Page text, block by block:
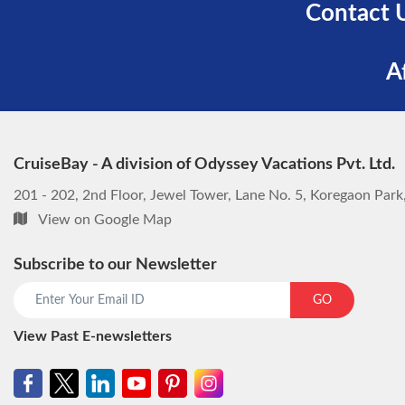
Contact
CruiseBay - A division of Odyssey Vacations Pvt. Ltd.
201 - 202, 2nd Floor, Jewel Tower, Lane No. 5, Koregaon
View on Google Map
Subscribe to our Newsletter
GO
View Past E-newsletters